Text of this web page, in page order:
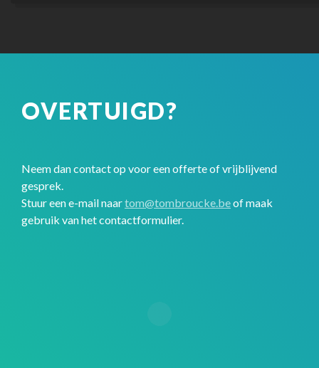
OVERTUIGD?
Neem dan contact op voor een offerte of vrijblijvend
gesprek.
Stuur een e-mail naartom@tombroucke.beof maak
gebruik van het contactformulier.